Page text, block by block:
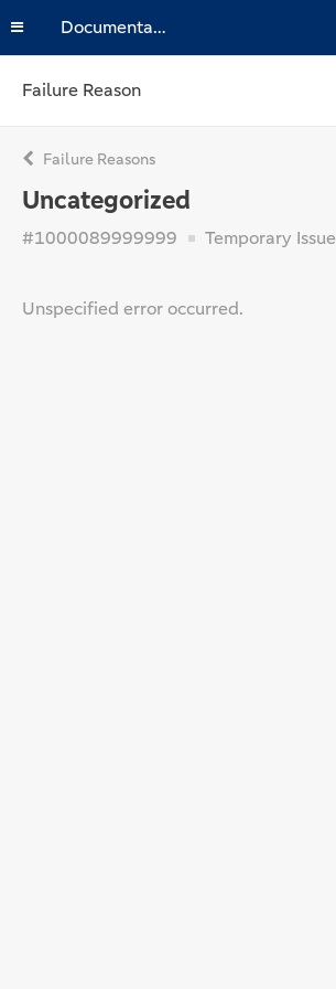
Documentation
Failure Reason
Failure Reasons
Uncategorized
#1000089999999 Temporary Issue
Unspecified error occurred.